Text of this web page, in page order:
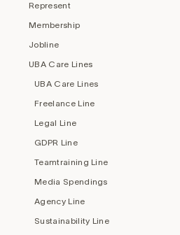
Represent
Membership
Jobline
UBA Care Lines
UBA Care Lines
Freelance Line
Legal Line
GDPR Line
Teamtraining Line
Media Spendings
Agency Line
Sustainability Line